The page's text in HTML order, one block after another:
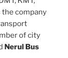
the company
of city
Nerul Bus